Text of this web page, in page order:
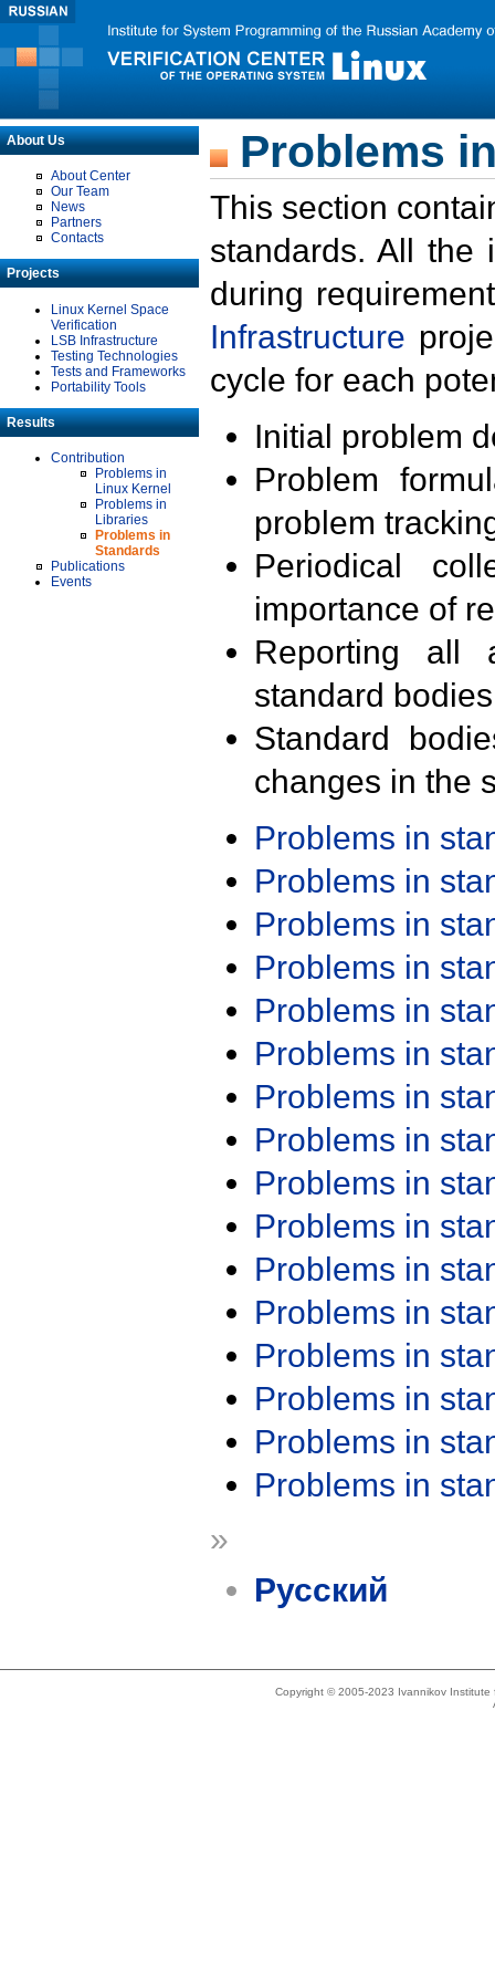
About Us
About Center
Our Team
News
Partners
Contacts
Projects
Linux Kernel Space
Verification
LSB Infrastructure
Testing Technologies
Tests and Frameworks
Portability Tools
Results
Contribution
Problems in
Linux Kernel
Problems in
Libraries
Problems in
Standards
Publications
Events
Problems
This section
standards. All the
during
Infrastructure
cycle for each
Initial problem
Problem
problem
Periodical
importance of
Reporting all
standard
Standard
changes in the
Problems in
Problems in
Problems in
Problems in
Problems in
Problems in
Problems in
Problems in
Problems in
Problems in
Problems in
Problems in
Problems in
Problems in
Problems in
Problems in
»
Русский
Copyright © 2005-2023 Ivannikov Institute